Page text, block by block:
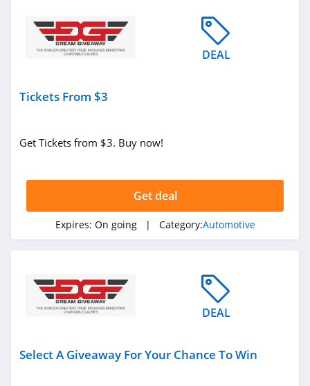
DEAL
Tickets From $3
Get Tickets from $3. Buy now!
Get deal
Expires: On going | Category:Automotive
DEAL
Select A Giveaway For Your Chance To Win